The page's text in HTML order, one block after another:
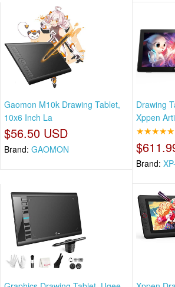
Gaomon M10k Drawing Tablet,
10x6 Inch La
$56.50 USD
Brand: GAOMON
Drawing
Xppen
★★★★★
Brand: